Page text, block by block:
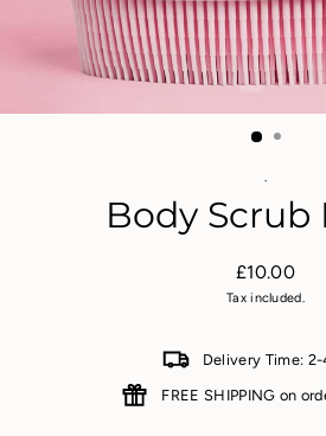
.
Body Scrub
Regular
£10.00
Tax included.
Delivery Time:
FREE SHIPPING on